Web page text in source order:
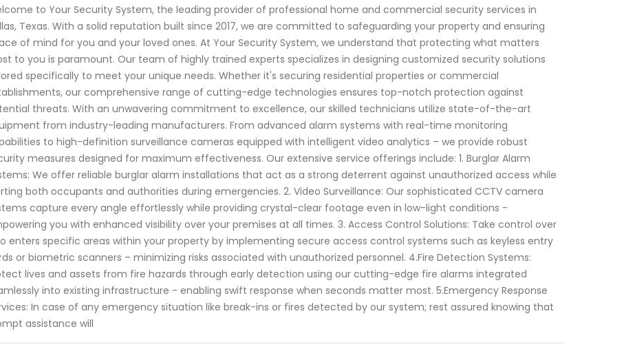
to Your Security System, the leading provider of professional home and commercial security services in
Texas. With a solid reputation built since 2017, we are committed to safeguarding your property and ensuring
of mind for you and your loved ones. At Your Security System, we understand that protecting what matters
to you is paramount. Our team of highly trained experts specializes in designing customized security solutions
specifically to meet your unique needs. Whether it's securing residential properties or commercial
our comprehensive range of cutting-edge technologies ensures top-notch protection against
threats. With an unwavering commitment to excellence, our skilled technicians utilize state-of-the-art
from industry-leading manufacturers. From advanced alarm systems with real-time monitoring
to high-definition surveillance cameras equipped with intelligent video analytics – we provide robust
measures designed for maximum effectiveness. Our extensive service offerings include: 1. Burglar Alarm
We offer reliable burglar alarm installations that act as a strong deterrent against unauthorized access while
both occupants and authorities during emergencies. 2. Video Surveillance: Our sophisticated CCTV camera
capture every angle effortlessly while providing crystal-clear footage even in low-light conditions -
you with enhanced visibility over your premises at all times. 3. Access Control Solutions: Take control over
enters specific areas within your property by implementing secure access control systems such as keyless entry
or biometric scanners – minimizing risks associated with unauthorized personnel. 4.Fire Detection Systems:
lives and assets from fire hazards through early detection using our cutting-edge fire alarms integrated
into existing infrastructure - enabling swift response when seconds matter most. 5.Emergency Response
In case of any emergency situation like break-ins or fires detected by our system; rest assured knowing that
assistance will